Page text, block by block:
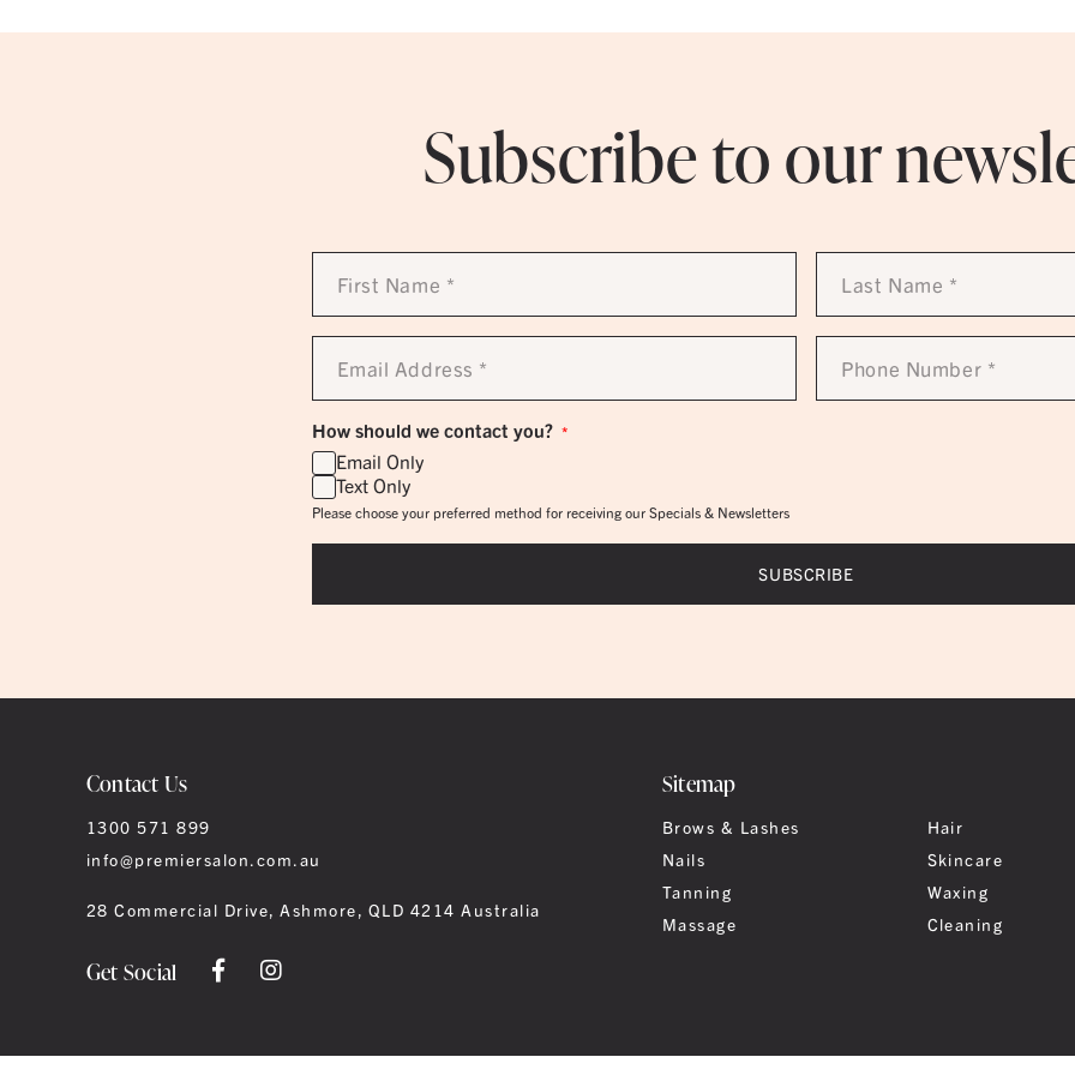
Subscribe to our
First
Name
Last
Name
Email
Address
Phone
Number
How should we contact you? *
Email Only
Text Only
Please choose your preferred method for receiving our Specials & Newsletters
Contact Us
1300 571 899
info@premiersalon.com.au
28 Commercial Drive, Ashmore, QLD 4214 Australia
Get Social
Sitemap
Brows & Lashes
Hair
Nails
Skincare
Tanning
Waxing
Massage
Cleaning